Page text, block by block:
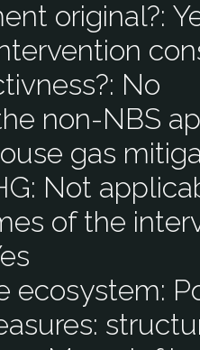
original?:
No
non-NBS
gas
Not
of the
ecosystem: